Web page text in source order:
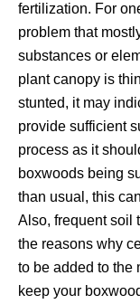
fertilization. For
problem that
substances or
plant canopy is
stunted, it may
provide sufficient
process as it
boxwoods being
than usual, this
Also, frequent soil
the reasons why
to be added to the
keep your